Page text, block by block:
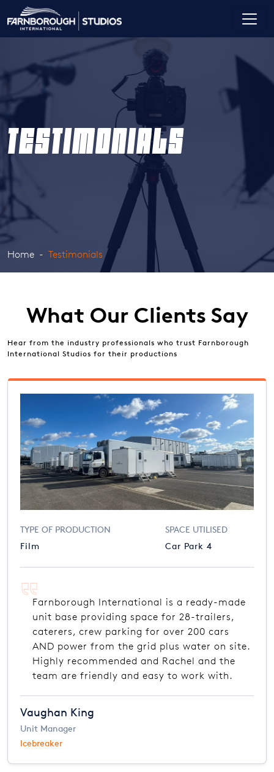
TESTIMONIALS
Home Testimonials
What Our Clients Say
Hear from the industry professionals who trust Farnborough
International Studios for their productions
TYPE OF PRODUCTION
Film
SPACE UTILISED
Car Park 4
Farnborough International is a ready-made
unit base providing space for 28-trailers,
caterers, crew parking for over 200 cars
AND power from the grid plus water on site.
Highly recommended and Rachel and the
team are friendly and easy to work with.
Vaughan King
Unit Manager
Icebreaker